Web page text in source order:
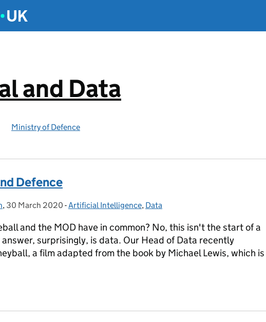
and Data
Ministry of Defence
Defence
, Posted on:
30 March 2020 - Categories:
Artificial Intelligence, Data
and the MOD have in common? No, this isn't the start of a
answer, surprisingly, is data. Our Head of Data recently
a film adapted from the book by Michael Lewis, which is